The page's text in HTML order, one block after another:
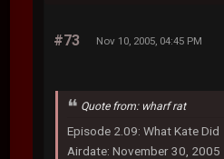
#73 Nov 10, 2005, 04:45 PM
Quote from: wharf rat
Episode 2.09: What Kate Did
Airdate: November 30, 2005